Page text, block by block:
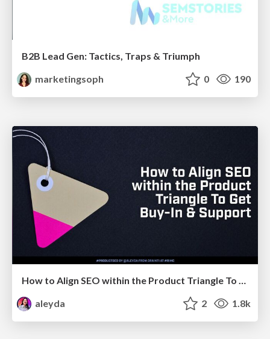
B2B Lead Gen: Tactics, Traps & Triumph
marketingsoph
0 190
How to Align SEO within the Product Triangle To Get Buy-In & Support - #RIMC
aleyda
2 1.8k